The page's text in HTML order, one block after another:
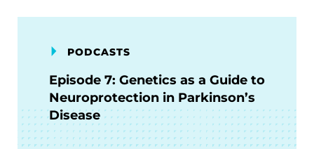
PODCASTS
Episode 7: Genetics as a Guide to
Neuroprotection in Parkinson’s
Disease